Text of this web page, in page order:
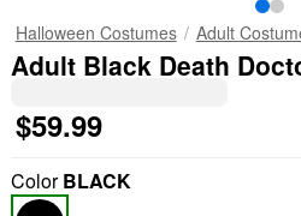
Halloween Costumes Adult
Adult Black Death
$59.99
ColorBLACK